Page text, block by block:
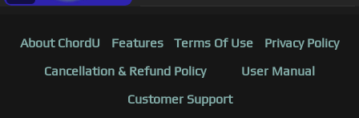
About ChordU Features Terms Of Use
Privacy Policy
Cancellation & Refund Policy
User Manual
Customer Support